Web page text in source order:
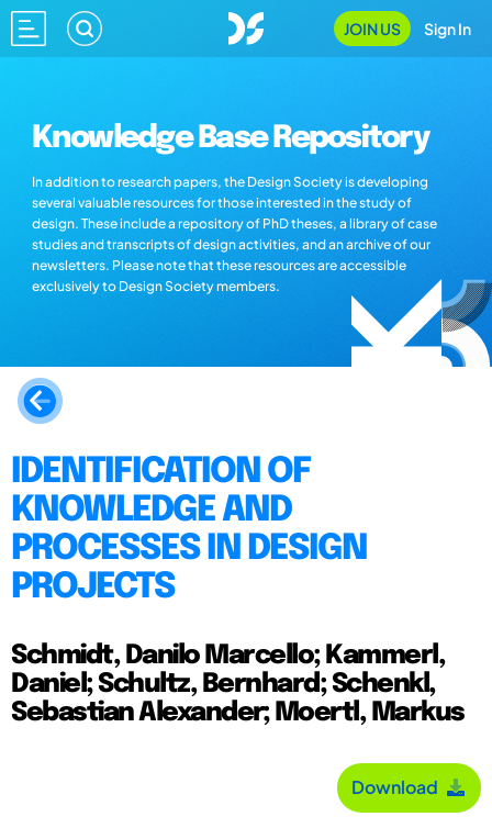
JOIN US Sign In
Knowledge Base Repository
In addition to research papers, the Design Society is developing
several valuable resources for those interested in the study of
design. These include a repository of PhD theses, a library of case
studies and transcripts of design activities, and an archive of our
newsletters. Please note that these resources are accessible
exclusively to Design Society members.
IDENTIFICATION OF
KNOWLEDGE AND
PROCESSES IN DESIGN
PROJECTS
Schmidt, Danilo Marcello; Kammerl,
Daniel; Schultz, Bernhard; Schenkl,
Sebastian Alexander; Moertl, Markus
Download